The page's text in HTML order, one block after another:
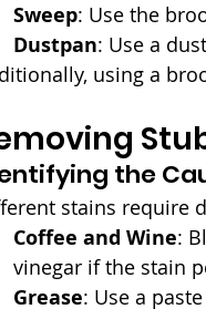
Sweep: Use the
Dustpan: Use a
using a
the
stains require
Coffee and Wine:
vinegar if the stain
Grease: Use a